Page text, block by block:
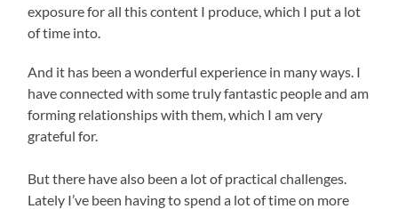
exposure for all this content I produce, which I put a lot
of time into.
And it has been a wonderful experience in many ways. I
have connected with some truly fantastic people and am
forming relationships with them, which I am very
grateful for.
But there have also been a lot of practical challenges.
Lately I’ve been having to spend a lot of time on more